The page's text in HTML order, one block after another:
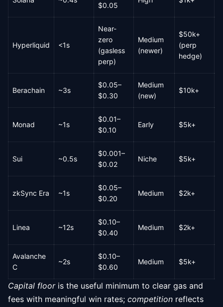
$0.05
Hyperliquid <1s
Near-
zero
(gasless
perp)
Medium
(newer)
$50k+
(perp
hedge)
Berachain ~3s
$0.05–
$0.30
Medium
(new)
$10k+
Monad ~1s
$0.01–
$0.10
Early $5k+
Sui ~0.5s
$0.001–
$0.02
Niche $5k+
zkSync Era ~1s
$0.05–
$0.20
Medium $2k+
Linea ~12s
$0.10–
$0.40
Medium $2k+
Avalanche
C
~2s
$0.10–
$0.60
Medium $5k+
Capital floor is the useful minimum to clear gas and
fees with meaningful win rates; competition reflects